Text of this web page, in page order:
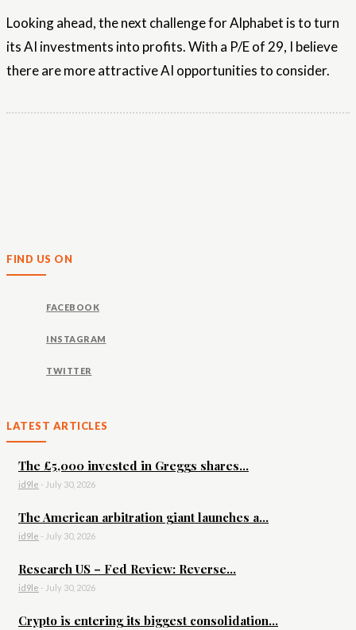
Looking ahead, the next challenge for Alphabet is to turn
its AI investments into profits. With a P/E of 29, I believe
there are more attractive AI opportunities to consider.
FIND US ON
FACEBOOK
INSTAGRAM
TWITTER
LATEST ARTICLES
The £5,000 invested in Greggs shares...
id9le - July 30, 2026
The American arbitration giant launches a...
id9le - July 30, 2026
Research US – Fed Review: Reverse...
id9le - July 30, 2026
Crypto is entering its biggest consolidation...